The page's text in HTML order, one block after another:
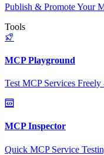
Publish & Promote Your
Tools
MCP Playground
Test MCP Services
MCP Inspector
Quick MCP Service